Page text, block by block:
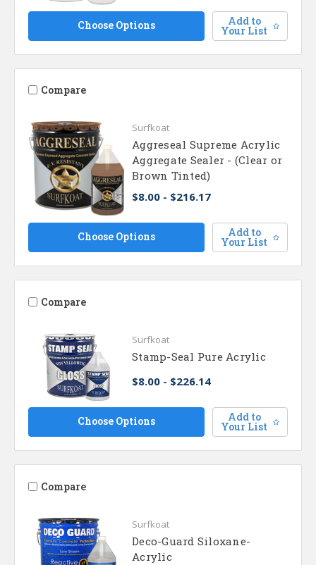
Choose Options Add to
Your List
Compare
Surfkoat
Aggreseal Supreme Acrylic
Aggregate Sealer - (Clear or
Brown Tinted)
$8.00 - $216.17
Choose Options Add to
Your List
Compare
Surfkoat
Stamp-Seal Pure Acrylic
$8.00 - $226.14
Choose Options Add to
Your List
Compare
Surfkoat
Deco-Guard Siloxane-
Acrylic